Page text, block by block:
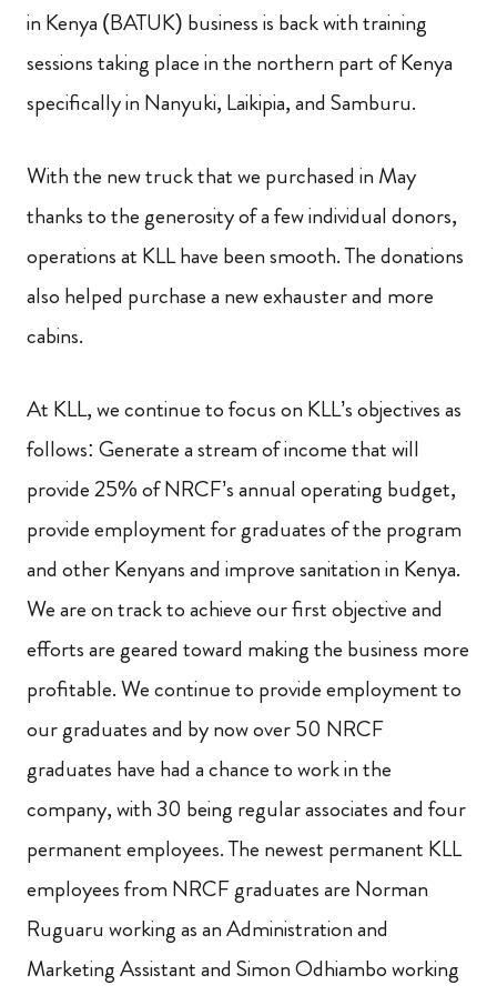
in Kenya (BATUK) business is back with training
sessions taking place in the northern part of Kenya
specifically in Nanyuki, Laikipia, and Samburu.
With the new truck that we purchased in May
thanks to the generosity of a few individual donors,
operations at KLL have been smooth. The donations
also helped purchase a new exhauster and more
cabins.
At KLL, we continue to focus on KLL’s objectives as
follows: Generate a stream of income that will
provide 25% of NRCF’s annual operating budget,
provide employment for graduates of the program
and other Kenyans and improve sanitation in Kenya.
We are on track to achieve our first objective and
efforts are geared toward making the business more
profitable. We continue to provide employment to
our graduates and by now over 50 NRCF
graduates have had a chance to work in the
company, with 30 being regular associates and four
permanent employees. The newest permanent KLL
employees from NRCF graduates are Norman
Ruguaru working as an Administration and
Marketing Assistant and Simon Odhiambo working